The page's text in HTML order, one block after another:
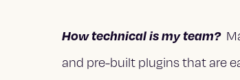
How technical is my team?
and pre-built plugins that are